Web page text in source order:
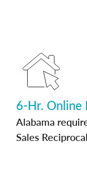
6-Hr. Online
Alabama
Sales